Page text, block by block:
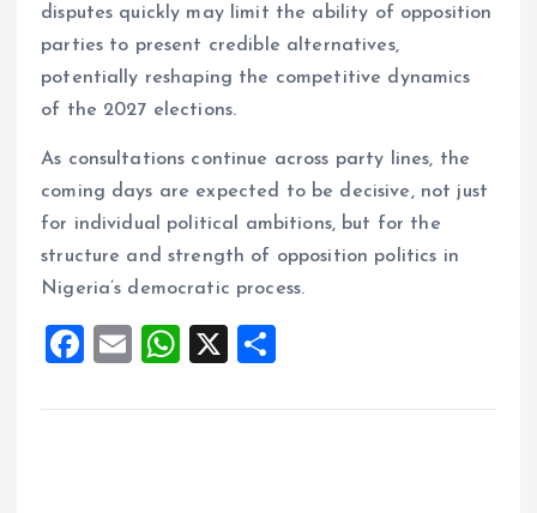
disputes quickly may limit the ability of opposition
parties to present credible alternatives,
potentially reshaping the competitive dynamics
of the 2027 elections.
As consultations continue across party lines, the
coming days are expected to be decisive, not just
for individual political ambitions, but for the
structure and strength of opposition politics in
Nigeria’s democratic process.
F
ce
E
ai
W
at
X
a